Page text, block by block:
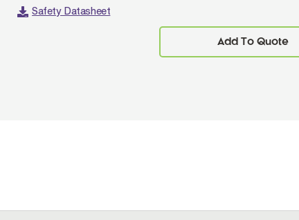
Add To Quote
Safety Datasheet